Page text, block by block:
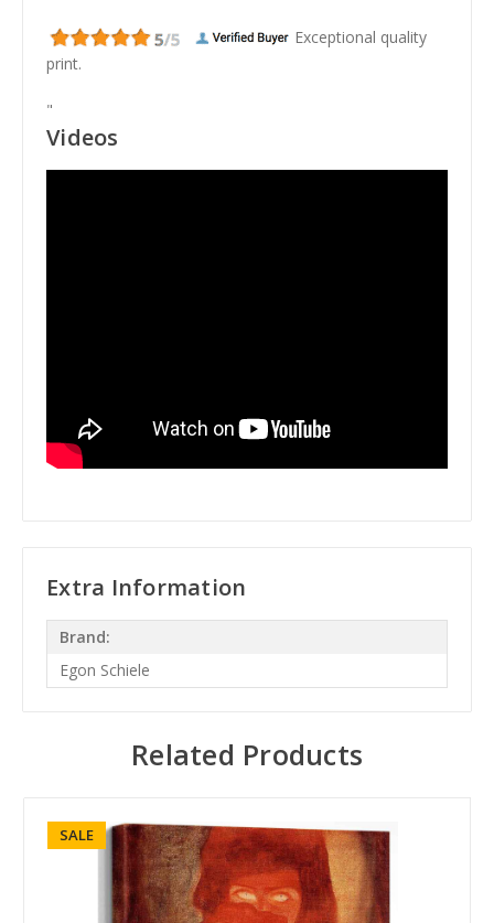
Exceptional quality
print.
"
Videos
Extra Information
Brand:
Egon Schiele
Related Products
SALE